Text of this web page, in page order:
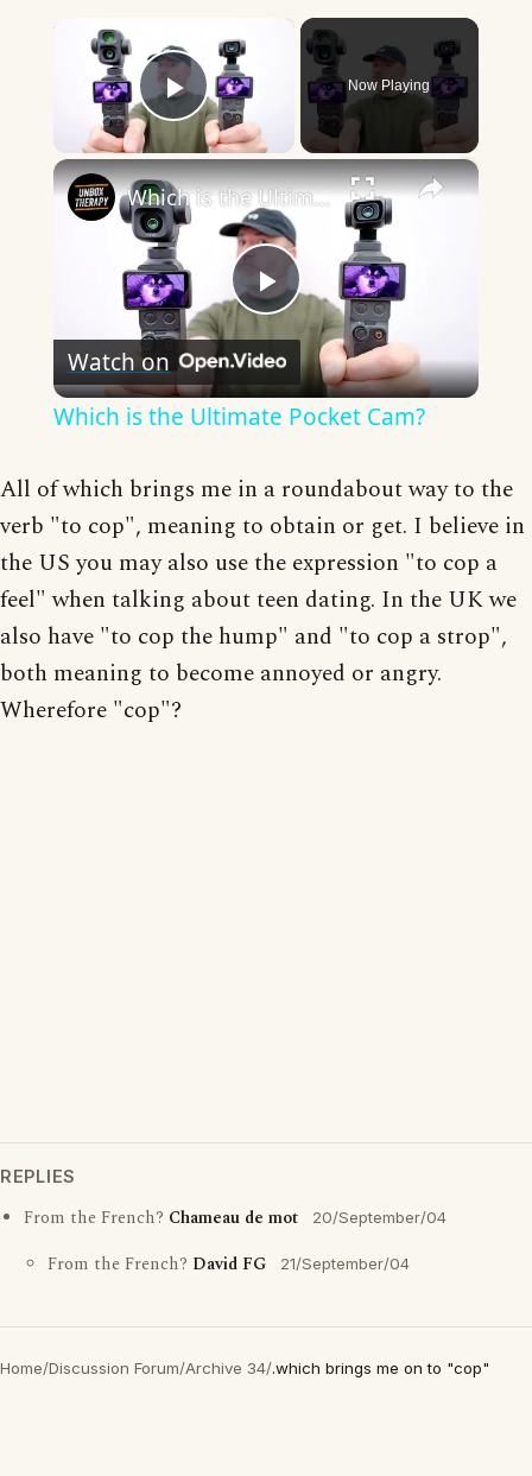
×
Play Video
Now Playing
×
Play
Video
Which is the Ultimate Pocket Cam?
Watch on
Which is the Ultimate Pocket Cam?
All of which brings me in a roundabout way to the
verb "to cop", meaning to obtain or get. I believe in
the US you may also use the expression "to cop a
feel" when talking about teen dating. In the UK we
also have "to cop the hump" and "to cop a strop",
both meaning to become annoyed or angry.
Wherefore "cop"?
REPLIES
From the French? Chameau de mot 20/September/04
From the French? David FG 21/September/04
Home/Discussion Forum/Archive 34/.which brings me on to "cop"